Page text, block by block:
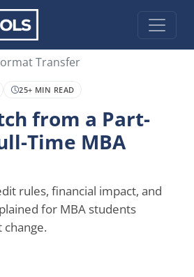
Transfer
25+ MIN READ
from a Part-
Time MBA
rules, financial impact, and
for MBA students